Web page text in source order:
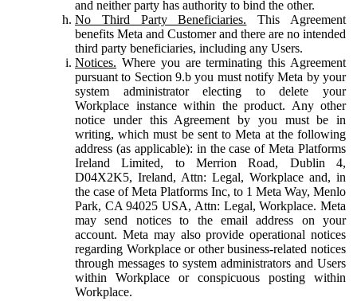
and neither party has authority to bind the other.
No Third Party Beneficiaries. This Agreement
benefits Meta and Customer and there are no intended
third party beneficiaries, including any Users.
Notices. Where you are terminating this Agreement
pursuant to Section 9.b you must notify Meta by your
system administrator electing to delete your
Workplace instance within the product. Any other
notice under this Agreement by you must be in
writing, which must be sent to Meta at the following
address (as applicable): in the case of Meta Platforms
Ireland Limited, to Merrion Road, Dublin 4,
D04X2K5, Ireland, Attn: Legal, Workplace and, in
the case of Meta Platforms Inc, to 1 Meta Way, Menlo
Park, CA 94025 USA, Attn: Legal, Workplace. Meta
may send notices to the email address on your
account. Meta may also provide operational notices
regarding Workplace or other business-related notices
through messages to system administrators and Users
within Workplace or conspicuous posting within
Workplace.